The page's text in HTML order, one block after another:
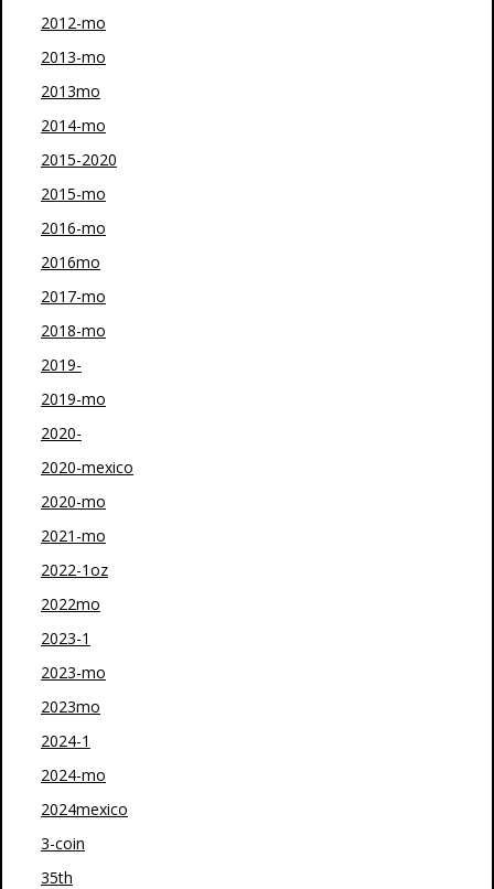
2012-mo
2013-mo
2013mo
2014-mo
2015-2020
2015-mo
2016-mo
2016mo
2017-mo
2018-mo
2019-
2019-mo
2020-
2020-mexico
2020-mo
2021-mo
2022-1oz
2022mo
2023-1
2023-mo
2023mo
2024-1
2024-mo
2024mexico
3-coin
35th